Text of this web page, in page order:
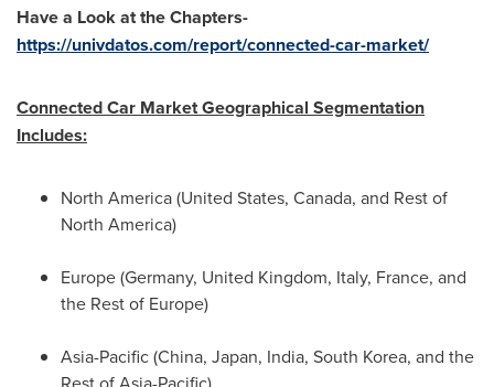
Have a Look at the Chapters-
https://univdatos.com/report/connected-car-market/
Connected Car Market Geographical Segmentation
Includes:
North America(United States, Canada, and Rest of
North America)
Europe(Germany, United Kingdom, Italy, France, and
the Rest of Europe)
Asia-Pacific(China, Japan, India, South Korea, and the